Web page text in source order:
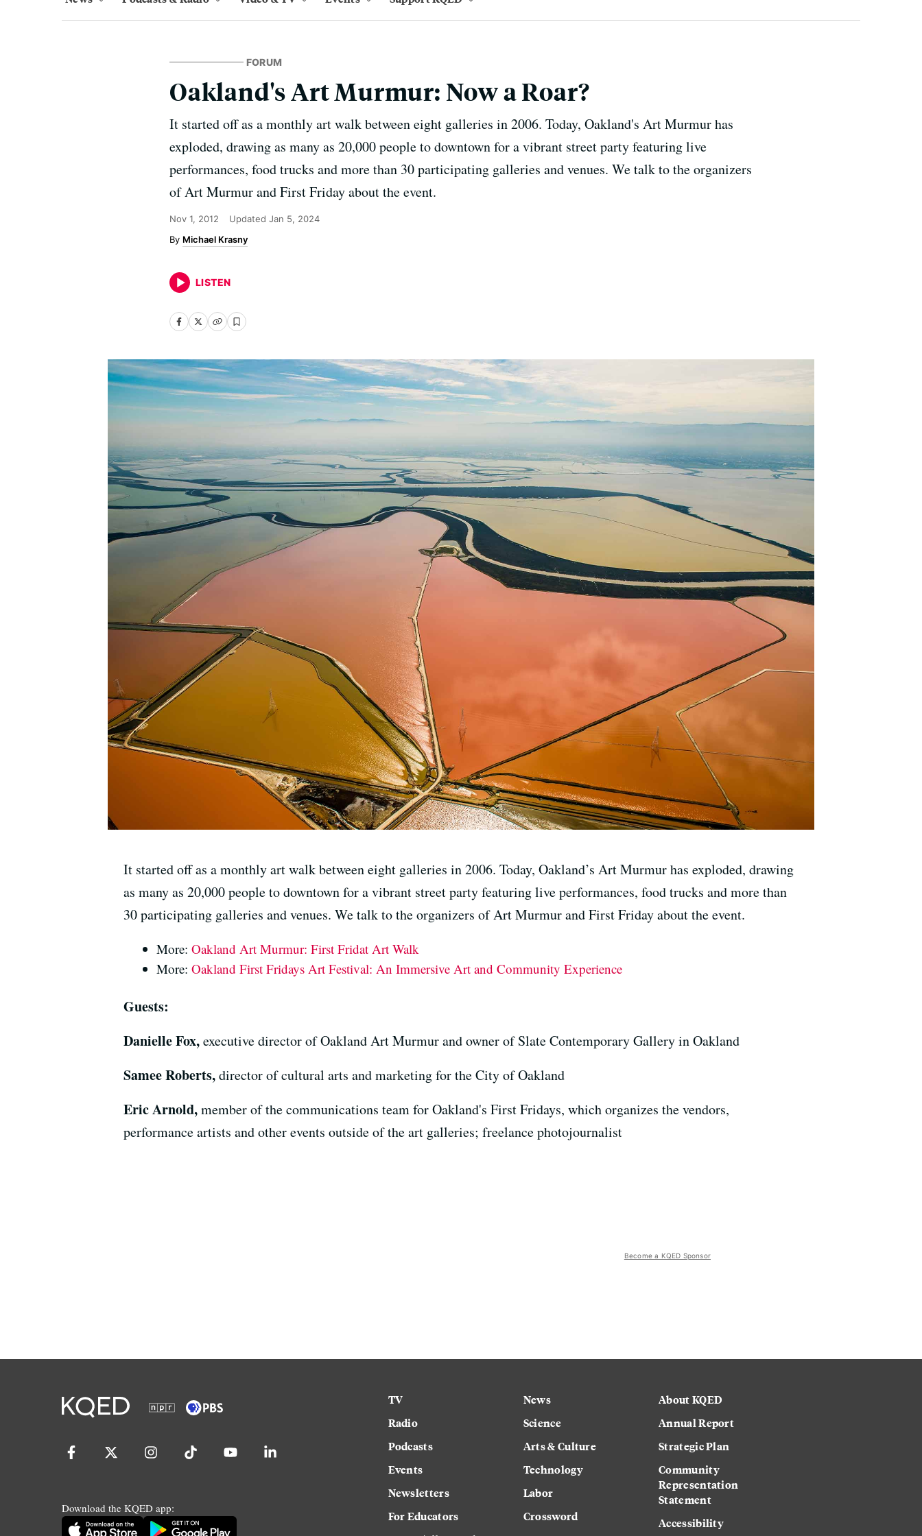
FORUM
Oakland's Art Murmur: Now a Roar?
It started off as a monthly art walk between eight galleries in 2006. Today, Oakland's Art Murmur has
exploded, drawing as many as 20,000 people to downtown for a vibrant street party featuring live
performances, food trucks and more than 30 participating galleries and venues. We talk to the organizers
of Art Murmur and First Friday about the event.
Nov 1, 2012 Updated Jan 5, 2024
Michael Krasny
LISTEN
It started off as a monthly art walk between eight galleries in 2006. Today, Oakland’s Art Murmur has exploded, drawing
as many as 20,000 people to downtown for a vibrant street party featuring live performances, food trucks and more than
30 participating galleries and venues. We talk to the organizers of Art Murmur and First Friday about the event.
More: Oakland Art Murmur: First Fridat Art Walk
More: Oakland First Fridays Art Festival: An Immersive Art and Community Experience
Guests:
Danielle Fox,executive director of Oakland Art Murmur and owner of Slate Contemporary Gallery in Oakland
Samee Roberts,director of cultural arts and marketing for the City of Oakland
Eric Arnold,member of the communications team for Oakland's First Fridays, which organizes the vendors,
performance artists and other events outside of the art galleries; freelance photojournalist
Become a KQED Sponsor
Download the KQED app:
TV
Radio
Podcasts
Events
Newsletters
For Educators
News
Science
Arts & Culture
Technology
Labor
Crossword
About KQED
Annual Report
Strategic Plan
Community
Representation
Statement
Accessibility